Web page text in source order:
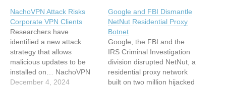
NachoVPN Attack Risks
Corporate VPN Clients
Researchers have
identified a new attack
strategy that allows
malicious updates to be
installed on… NachoVPN
Attack Risks Corporate
December 4, 2024
Google and FBI Dismantle
NetNut Residential Proxy
Botnet
Google, the FBI and the
IRS Criminal Investigation
division disrupted NetNut, a
residential proxy network
built on two million hijacked